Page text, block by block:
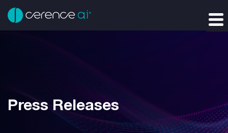
Press Releases